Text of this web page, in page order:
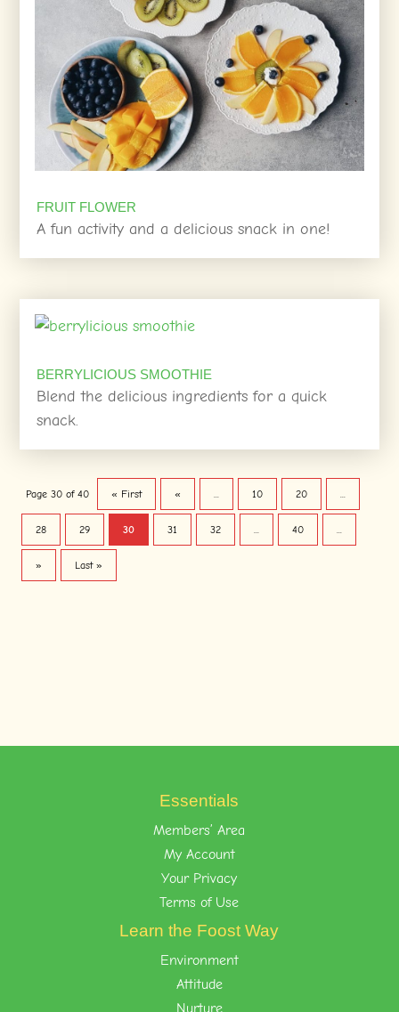
FRUIT FLOWER
A fun activity and a delicious snack in one!
BERRYLICIOUS SMOOTHIE
Blend the delicious ingredients for a quick
snack.
Page 30 of 40 « First « ... 10 20 ...
28 29 30 31 32 ... 40 ...
» Last »
Essentials
Members’ Area
My Account
Your Privacy
Terms of Use
Learn the Foost Way
Environment
Attitude
Nurture